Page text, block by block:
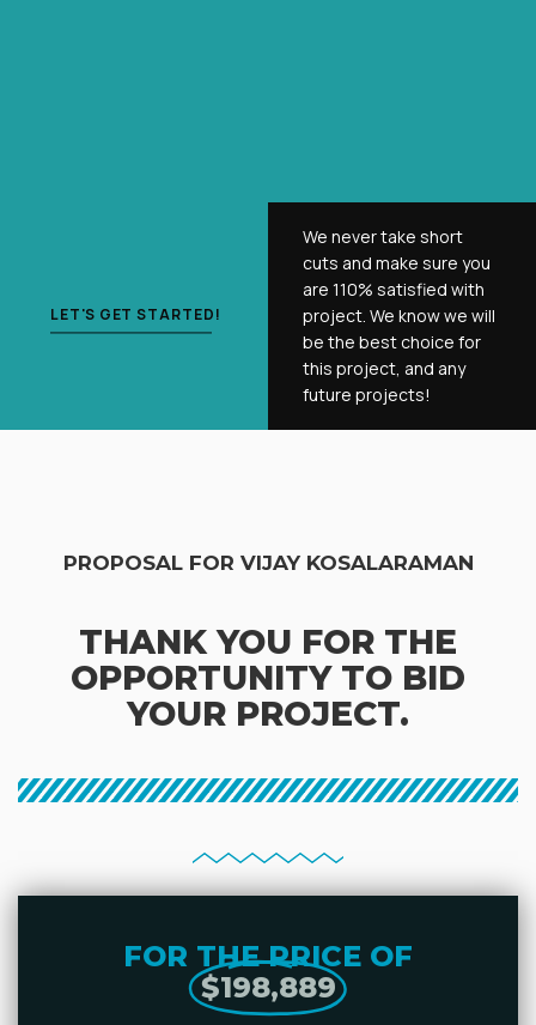
LET'S GET STARTED!
We never take short
cuts and make sure you
are 110% satisfied with
project. We know we will
be the best choice for
this project, and any
future projects!
PROPOSAL FOR VIJAY KOSALARAMAN
THANK YOU FOR THE
OPPORTUNITY TO BID
YOUR PROJECT.
FOR THE PRICE OF
$198,889